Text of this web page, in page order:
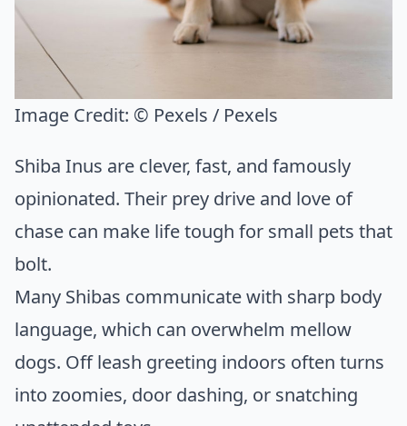
Image Credit: © Pexels / Pexels
Shiba Inus are clever, fast, and famously
opinionated. Their prey drive and love of
chase can make life tough for small pets that
bolt.
Many Shibas communicate with sharp body
language, which can overwhelm mellow
dogs. Off leash greeting indoors often turns
into zoomies, door dashing, or snatching